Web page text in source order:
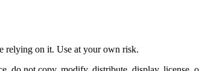
relying on it. Use at your own risk.